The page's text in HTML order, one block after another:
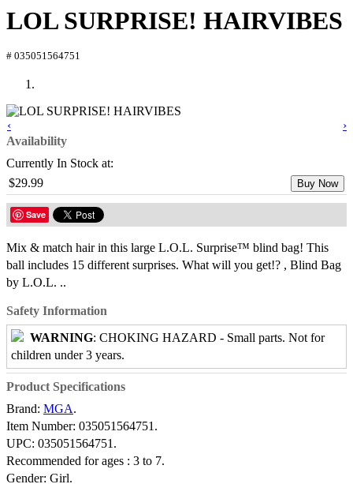
LOL SURPRISE! HAIRVIBES
# 035051564751
‹
›
Availability
Currently In Stock at:
$29.99
Buy Now
Save
Mix & match hair in this large L.O.L. Surprise™ blind bag! This
ball includes 15 different surprises. What will you get!? , Blind Bag
by L.O.L. ..
Safety Information
WARNING: CHOKING HAZARD - Small parts. Not for
children under 3 years.
Product Specifications
Brand: MGA.
Item Number: 035051564751.
UPC: 035051564751.
Recommended for ages : 3 to 7.
Gender: Girl.